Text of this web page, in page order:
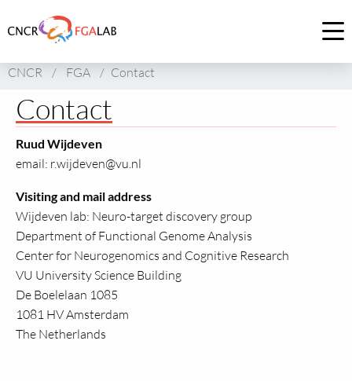
to
of
CNCR / FGA / Contact
Contact
Ruud Wijdeven
email: r.wijdeven@vu.nl
Visiting and mail address
Wijdeven lab: Neuro-target discovery group
Department of Functional Genome Analysis
Center for Neurogenomics and Cognitive Research
VU University Science Building
De Boelelaan 1085
1081 HV Amsterdam
The Netherlands